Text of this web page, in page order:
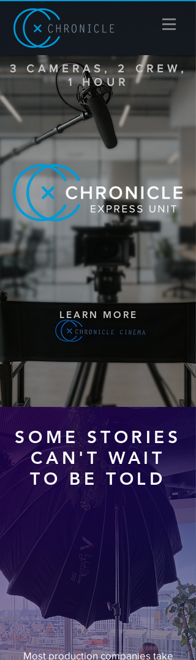
3 CAMERAS, 2 CREW,
1 HOUR
LEARN MORE
SOME STORIES
CAN'T WAIT
TO BE TOLD
Most production companies take